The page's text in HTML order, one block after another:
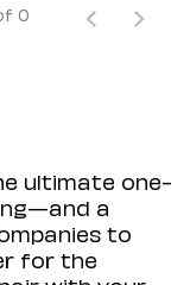
0
ultimate one-
a
to
for the